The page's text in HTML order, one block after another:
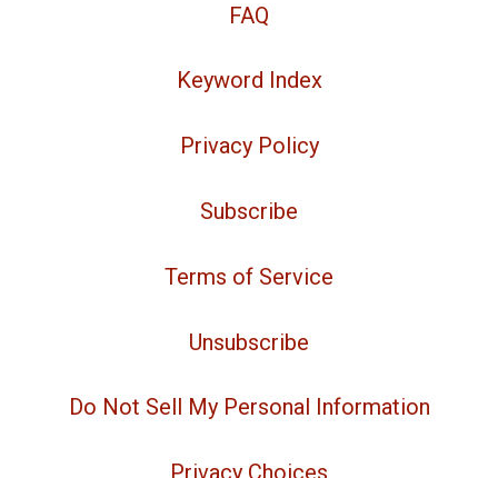
FAQ
Keyword Index
Privacy Policy
Subscribe
Terms of Service
Unsubscribe
Do Not Sell My Personal Information
Privacy Choices